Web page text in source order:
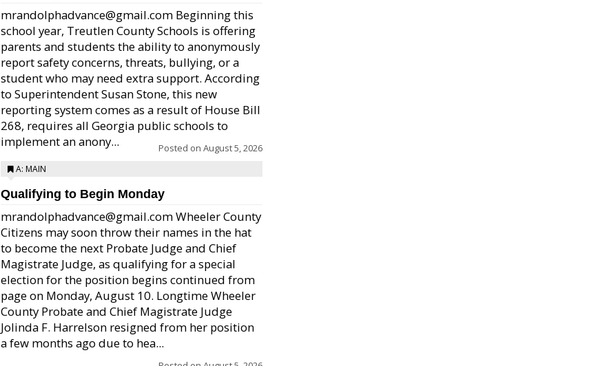
mrandolphadvance@gmail.com Beginning this
school year, Treutlen County Schools is offering
parents and students the ability to anonymously
report safety concerns, threats, bullying, or a
student who may need extra support. According
to Superintendent Susan Stone, this new
reporting system comes as a result of House Bill
268, requires all Georgia public schools to
implement an anony...
Posted on August 5, 2026
A: MAIN
Qualifying to Begin Monday
mrandolphadvance@gmail.com Wheeler County
Citizens may soon throw their names in the hat
to become the next Probate Judge and Chief
Magistrate Judge, as qualifying for a special
election for the position begins continued from
page on Monday, August 10. Longtime Wheeler
County Probate and Chief Magistrate Judge
Jolinda F. Harrelson resigned from her position
a few months ago due to hea...